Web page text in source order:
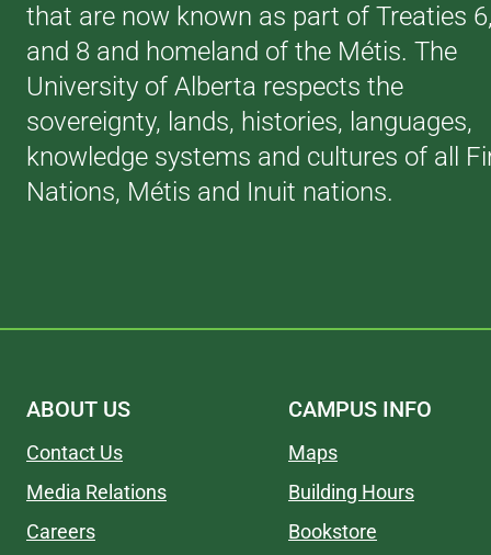
that are now known as part of Treaties
and 8 and homeland of the Métis. The
University of Alberta respects the
sovereignty, lands, histories, languages,
knowledge systems and cultures of all
Nations, Métis and Inuit nations.
ABOUT US
Contact Us
Media Relations
Careers
CAMPUS INFO
Maps
Building Hours
Bookstore